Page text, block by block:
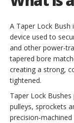
A Taper Lock Bush
device used to
and other power-
tapered bore
creating a strong,
tightened.
Taper Lock
pulleys, sprockets